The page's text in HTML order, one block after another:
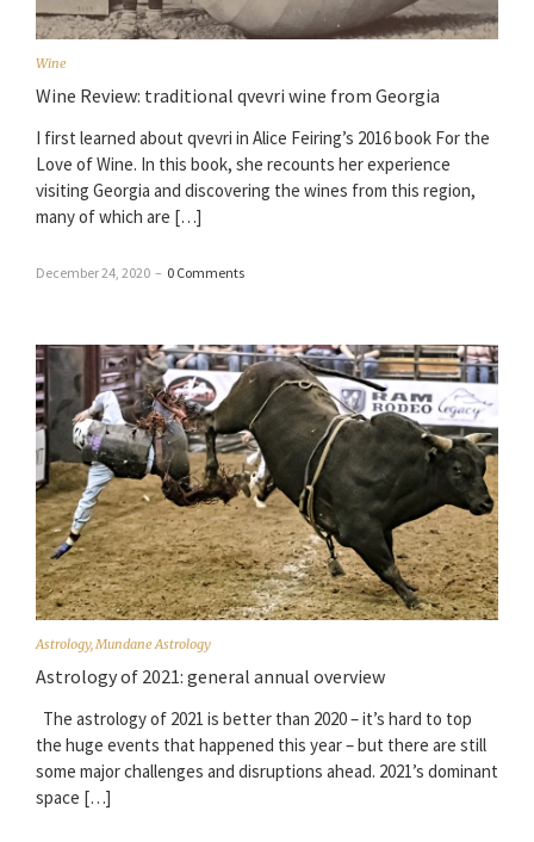
Wine
Wine Review: traditional qvevri wine from Georgia
I first learned about qvevri in Alice Feiring’s 2016 book For the
Love of Wine. In this book, she recounts her experience
visiting Georgia and discovering the wines from this region,
many of which are […]
December 24, 2020 – 0 Comments
Astrology,Mundane Astrology
Astrology of 2021: general annual overview
The astrology of 2021 is better than 2020 – it’s hard to top
the huge events that happened this year – but there are still
some major challenges and disruptions ahead. 2021’s dominant
space […]